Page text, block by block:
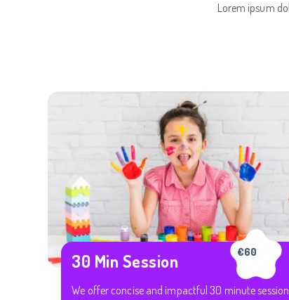
Lorem ipsum
€60
30 Min Session
We offer concise and impactful 30 minute